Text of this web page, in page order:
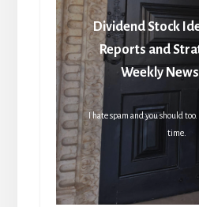
Dividend Stock
Reports and
Weekly
I hate spam and you should
time.